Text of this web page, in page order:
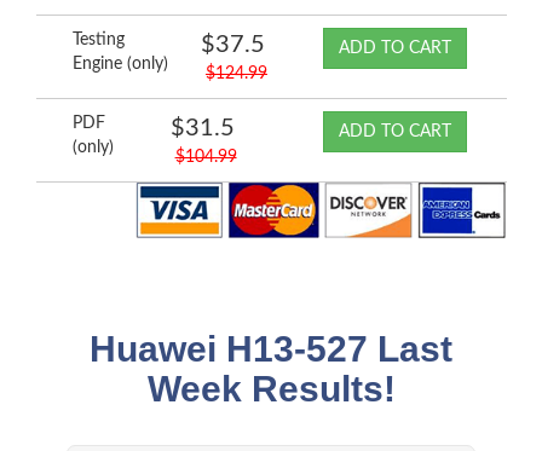
Testing
Engine (only)
$37.5
$124.99
ADD TO CART
PDF
(only)
$31.5
$104.99
ADD TO CART
Huawei H13-527 Last
Week Results!